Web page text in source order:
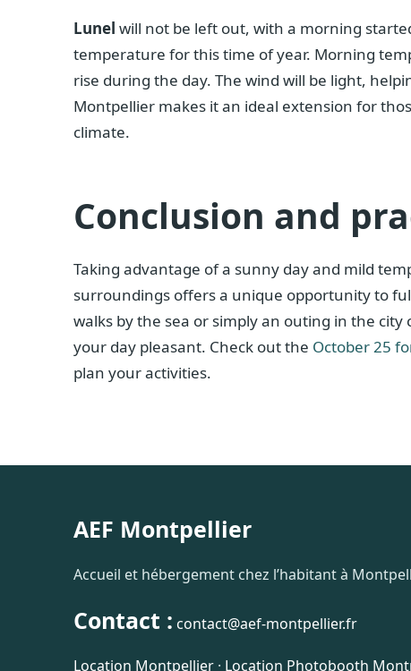
Lunel will not be left out, with a morning
temperature for this time of year. Morning
rise during the day. The wind will be light,
Montpellier makes it an ideal extension for
climate.
Conclusion and
Taking advantage of a sunny day and mild
surroundings offers a unique opportunity to
walks by the sea or simply an outing in the
your day pleasant. Check out the October 25
plan your activities.
AEF Montpellier
Accueil et hébergement chez l’habitant à
Contact : contact@aef-montpellier.fr
Location Montpellier · Location Photobooth